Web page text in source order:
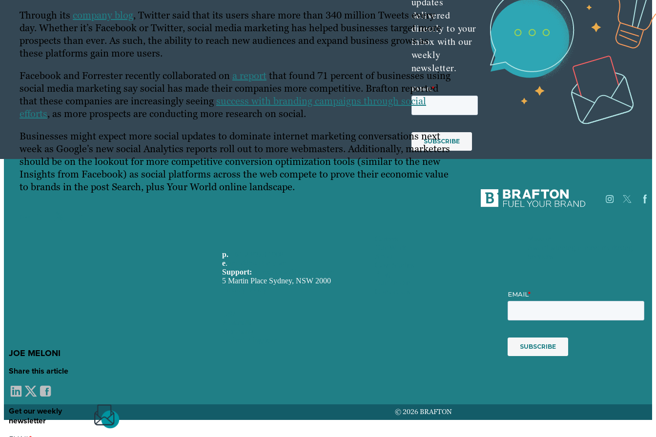
Through its company blog, Twitter said that its users share more than 340 million Tweets every
day. Whether it’s Facebook or Twitter, social media marketing has helped businesses target more
prospects than ever. As such, the ability to reach new audiences and expand business grows as
these platforms gain more users.
Facebook and Forrester recently collaborated on a report that found 71 percent of businesses using
social media marketing say social has made their companies more competitive. Brafton reported
that these companies are increasingly seeing success with branding campaigns through social
efforts, as more prospects are conducting more research on social.
Businesses might expect more social updates to dominate internet marketing conversations next
week as Google’s new social Analytics reports roll out to more webmasters. Additionally, marketers
should be on the lookout for more competitive conversion optimization tools (similar to the new
Insights from Facebook) as social platforms across the web compete to prove their economic value
to brands in the post Search, plus Your World online landscape.
JOE MELONI
Share this article
Get our weekly
newsletter
delivered
directly to your
inbox with our
weekly
newsletter.
p.
e.
Support:
5 Martin Place Sydney, NSW 2000
© 2026 BRAFTON